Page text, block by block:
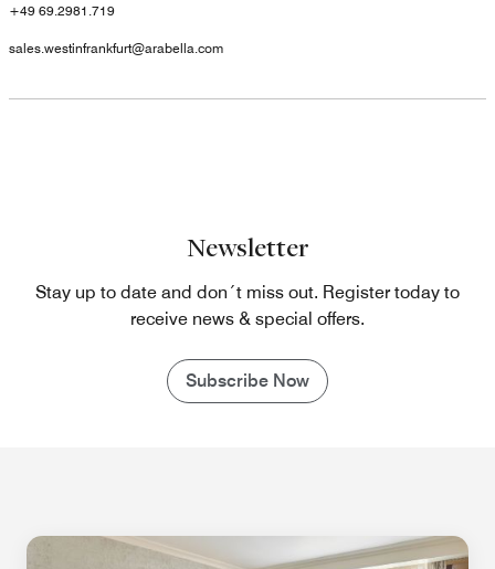
+49 69.2981.719
sales.westinfrankfurt@arabella.com
Newsletter
Stay up to date and don´t miss out. Register today to
receive news & special offers.
Subscribe Now